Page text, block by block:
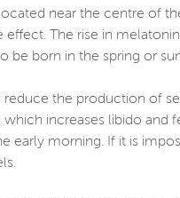
near the centre of
The rise in
be born in the spring or
reduce the production of
increases libido and
early morning. If it is